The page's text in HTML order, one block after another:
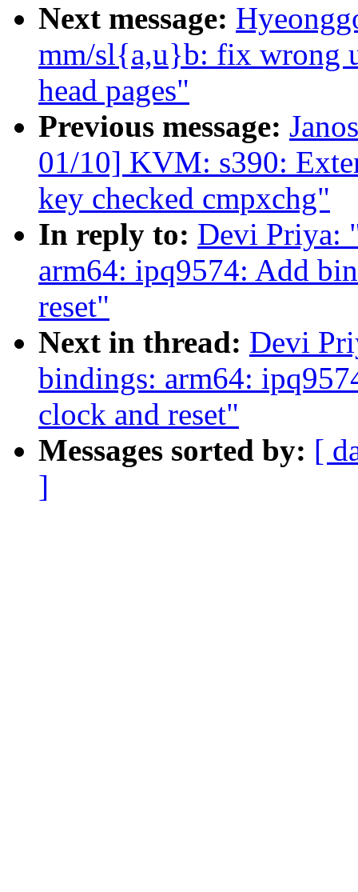
Next message:
mm/sl{a,u}b: fix wrong
head pages"
Previous message:
01/10] KVM: s390:
key checked cmpxchg"
In reply to: Devi Priya:
arm64: ipq9574: Add
reset"
Next in thread: Devi
bindings: arm64:
clock and reset"
Messages sorted by: [
]